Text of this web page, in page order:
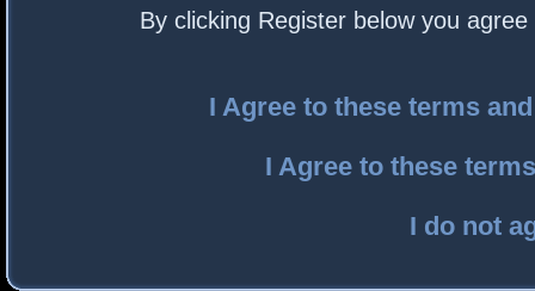
By clicking Register below you
I Agree to these terms
I Agree to these
I do not